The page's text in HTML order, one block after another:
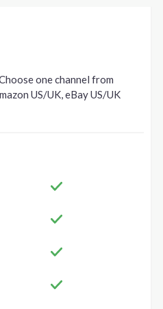
one channel from
US/UK, eBay US/UK